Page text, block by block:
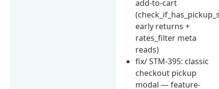
add-to-cart
early returns +
rates_filter meta
reads)
fix/ STM-395: classic
checkout pickup
modal — feature-